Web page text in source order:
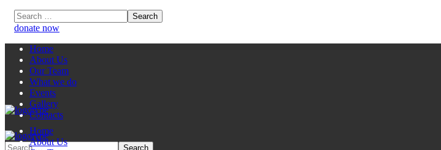
donate now
Home
About Us
Our Team
What we do
Events
Gallery
Contacts
Home
About Us